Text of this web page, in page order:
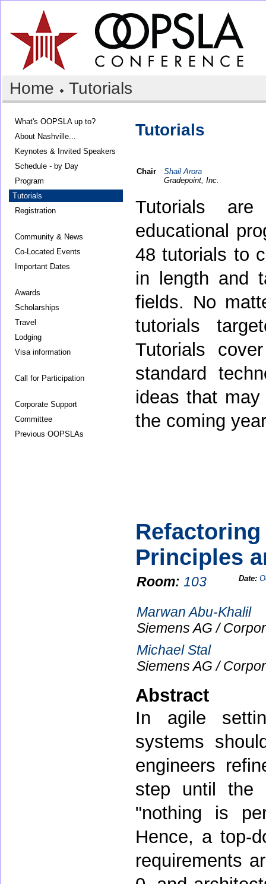
Home Tutorials
What's OOPSLA up to?
About Nashville...
Keynotes & Invited Speakers
Schedule - by Day
Program
Tutorials
Registration
Community & News
Co-Located Events
Important Dates
Awards
Scholarships
Travel
Lodging
Visa information
Call for Participation
Corporate Support
Committee
Previous OOPSLAs
Tutorials
Chair
Shail Arora
Gradepoint, Inc.
Tutorials
educational
48 tutorials to
in length and
fields. No
tutorials
Tutorials
standard
ideas that
the coming
Principles
Room:103 Date:
Marwan Abu-Khalil
Siemens AG /
Michael Stal
Siemens AG /
Abstract
In agile
systems
engineers
step until the
"nothing is
Hence, a top-
requirements